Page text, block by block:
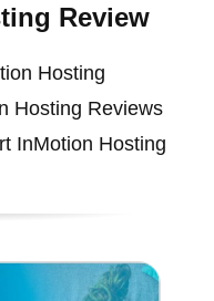
Review
Hosting
Hosting Reviews
InMotion Hosting